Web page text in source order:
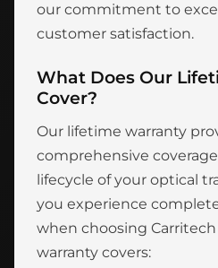
our commitment to
customer satisfaction.
What Does Our
Cover?
Our lifetime warranty
comprehensive
lifecycle of your optical
you experience
when choosing Carritech
warranty covers: